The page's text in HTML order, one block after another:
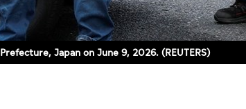
Japan on June 9, 2026. (REUTERS)